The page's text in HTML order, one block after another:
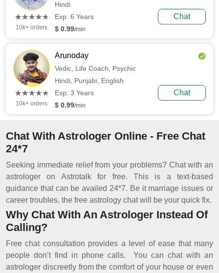
(*)
★
★
(*)★
★
(*) ★
★
(*) ★
★
(*) ★
★
10k+ orders
Hindi
Exp: 6 Years
$ 0.99/min
Chat
(*)
★
★
(*)★
★
(*) ★
★
(*) ★
★
(*) ★
★
10k+ orders
Arunoday
Vedic, Life Coach, Psychic
Hindi, Punjabi, English
Exp: 3 Years
$ 0.99/min
Chat
Chat With Astrologer Online - Free Chat
24*7
Seeking immediate relief from your problems? Chat with an
astrologer on Astrotalk for free. This is a text-based
guidance that can be availed 24*7. Be it marriage issues or
career troubles, the free astrology chat will be your quick fix.
Why Chat With An Astrologer Instead Of
Calling?
Free chat consultation provides a level of ease that many
people don’t find in phone calls. You can chat with an
astrologer discreetly from the comfort of your house or even